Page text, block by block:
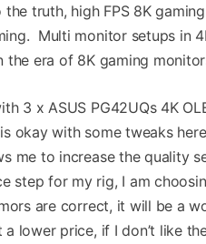
truth, high FPS 8K
Multi monitor setups in
the era of 8K gaming
3 x ASUS PG42UQs 4K
okay with some tweaks
me to increase the quality
step for my rig, I am
are correct, it will be a
lower price, if I don’t like